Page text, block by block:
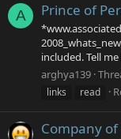
A Prince of
included. Tell
arghya139
links
read
Company